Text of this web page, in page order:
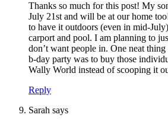
Thanks so much for this post! My
July 21st and will be at our home
to have it outdoors (even in mid-
carport and pool. I am planning to
don’t want people in. One neat
b-day party was to buy those
Wally World instead of scooping it
Reply
Sarah says